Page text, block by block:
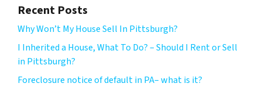
Recent Posts
Why Won’t My House Sell In Pittsburgh?
I Inherited a House, What To Do? – Should I Rent or Sell
in Pittsburgh?
Foreclosure notice of default in PA– what is it?